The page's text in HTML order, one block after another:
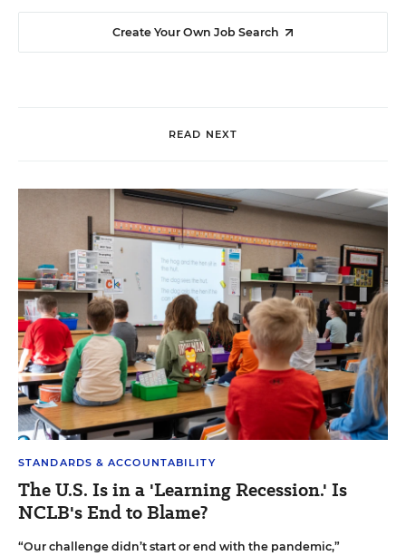
Create Your Own Job Search
READ NEXT
STANDARDS & ACCOUNTABILITY
The U.S. Is in a 'Learning Recession.' Is
NCLB's End to Blame?
“Our challenge didn’t start or end with the pandemic,”